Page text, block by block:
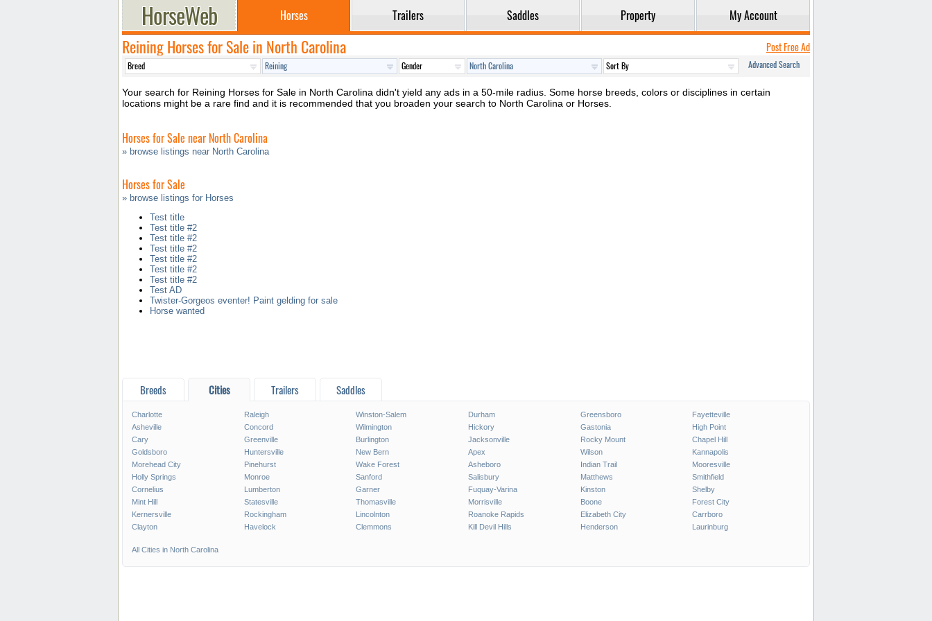
Horses Trailers Saddles Property My Account
Reining Horses for Sale in North Carolina Post Free Ad
Advanced Search
Your search for Reining Horses for Sale in North Carolina didn't yield any ads in a 50-mile radius. Some horse breeds, colors or disciplines in certain
locations might be a rare find and it is recommended that you broaden your search to North Carolina or Horses.
Horses for Sale near North Carolina
» browse listings near North Carolina
Horses for Sale
» browse listings for Horses
Test title
Test title #2
Test title #2
Test title #2
Test title #2
Test title #2
Test title #2
Test AD
Twister-Gorgeos eventer! Paint gelding for sale
Horse wanted
Breeds Cities Trailers Saddles
Charlotte Raleigh Winston-Salem Durham Greensboro
Fayetteville
Asheville
Concord Wilmington Hickory Gastonia
High Point
Cary
Greenville Burlington Jacksonville Rocky Mount
Chapel Hill
Goldsboro
Huntersville New Bern Apex Wilson
Kannapolis
Morehead City
Pinehurst Wake Forest Asheboro Indian Trail
Mooresville
Holly Springs
Monroe Sanford Salisbury Matthews
Smithfield
Cornelius
Lumberton Garner Fuquay-Varina Kinston
Shelby
Mint Hill
Statesville Thomasville Morrisville Boone
Forest City
Kernersville
Rockingham Lincolnton Roanoke Rapids Elizabeth City
Carrboro
Clayton
Havelock Clemmons Kill Devil Hills Henderson Laurinburg
All Cities in North Carolina